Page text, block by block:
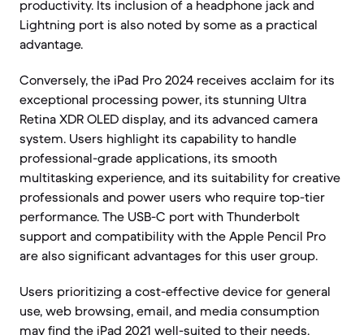
productivity. Its inclusion of a headphone jack and
Lightning port is also noted by some as a practical
advantage.
Conversely, the iPad Pro 2024 receives acclaim for its
exceptional processing power, its stunning Ultra
Retina XDR OLED display, and its advanced camera
system. Users highlight its capability to handle
professional-grade applications, its smooth
multitasking experience, and its suitability for creative
professionals and power users who require top-tier
performance. The USB-C port with Thunderbolt
support and compatibility with the Apple Pencil Pro
are also significant advantages for this user group.
Users prioritizing a cost-effective device for general
use, web browsing, email, and media consumption
may find the iPad 2021 well-suited to their needs.